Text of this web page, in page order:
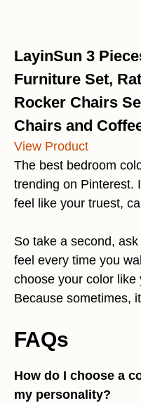
LayinSun 3
Furniture Set,
Rocker Chairs
Chairs and
View Product
The best bedroom
trending on Pinterest.
feel like your truest,
So take a second,
feel every time you
choose your color like
Because sometimes,
FAQs
How do I choose a
my personality?